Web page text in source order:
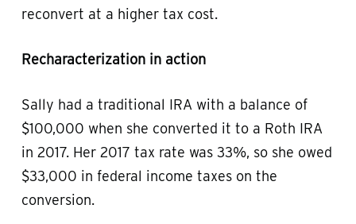
reconvert at a higher tax cost.
Recharacterization in action
Sally had a traditional IRA with a balance of
$100,000 when she converted it to a Roth IRA
in 2017. Her 2017 tax rate was 33%, so she owed
$33,000 in federal income taxes on the
conversion.